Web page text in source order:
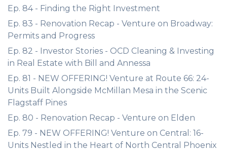
Ep. 84 - Finding the Right Investment
Ep. 83 - Renovation Recap - Venture on Broadway:
Permits and Progress
Ep. 82 - Investor Stories - OCD Cleaning & Investing
in Real Estate with Bill and Annessa
Ep. 81 - NEW OFFERING! Venture at Route 66: 24-
Units Built Alongside McMillan Mesa in the Scenic
Flagstaff Pines
Ep. 80 - Renovation Recap - Venture on Elden
Ep. 79 - NEW OFFERING! Venture on Central: 16-
Units Nestled in the Heart of North Central Phoenix